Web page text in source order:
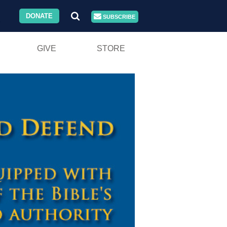
DONATE SUBSCRIBE
GIVE STORE